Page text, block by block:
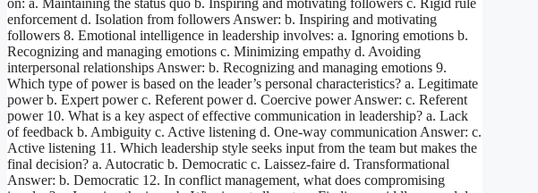
enforcement d. Isolation from followers Answer: b. Inspiring and motivating
followers 8. Emotional intelligence in leadership involves: a. Ignoring emotions b.
Recognizing and managing emotions c. Minimizing empathy d. Avoiding
interpersonal relationships Answer: b. Recognizing and managing emotions 9.
Which type of power is based on the leader’s personal characteristics? a. Legitimate
power b. Expert power c. Referent power d. Coercive power Answer: c. Referent
power 10. What is a key aspect of effective communication in leadership? a. Lack
of feedback b. Ambiguity c. Active listening d. One-way communication Answer: c.
Active listening 11. Which leadership style seeks input from the team but makes the
final decision? a. Autocratic b. Democratic c. Laissez-faire d. Transformational
Answer: b. Democratic 12. In conflict management, what does compromising